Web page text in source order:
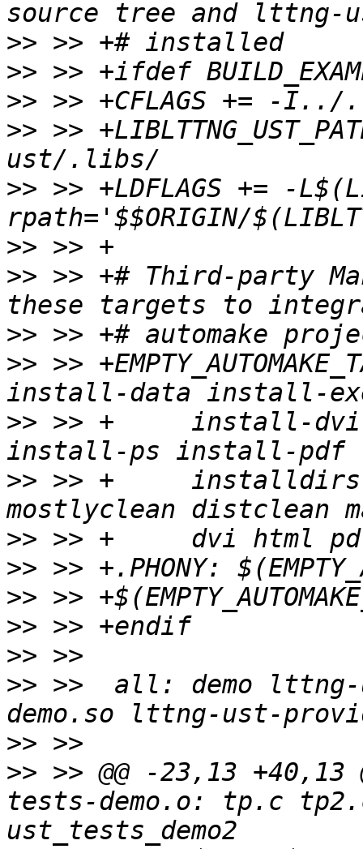
>>
>>
>>
>> >>
>> >> +LDFLAGS += -
>>
>> >> +# Third-party
>>
>> >>
>> >> +     install-
>> >> +     installdirs
>>
>>
>>
>>
>>
>> >>  all: demo
>>
>> >> @@ -23,13
tests-demo.o: tp.c